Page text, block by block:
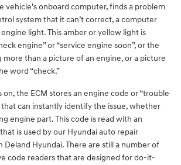
vehicle's onboard computer, finds a problem
system that it can’t correct, a computer
light. This amber or yellow light is
engine” or “service engine soon”, or the
more than a picture of an engine, or a picture
word “check.”
the ECM stores an engine code or “trouble
can instantly identify the issue, whether
engine part. This code is read with an
is used by our Hyundai auto repair
Deland Hyundai. There are still a number of
code readers that are designed for do-it-